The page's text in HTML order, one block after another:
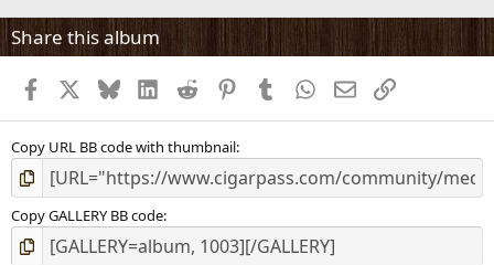
Share this album
Facebook BlueskyLinkedInReddit PinterestTumblr WhatsApp
EmailLink
Copy URL BB code with thumbnail
Copy GALLERY BB code